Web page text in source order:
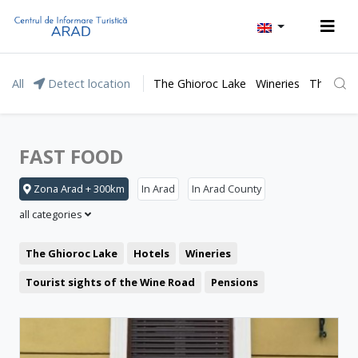
All Detect location The Ghioroc Lake Wineries The
FAST FOOD
Zona Arad + 300km In Arad
In Arad County
all categories
The Ghioroc Lake Hotels
Wineries
Tourist sights of the Wine Road
Pensions
The Lunca Mureșului Floodplain